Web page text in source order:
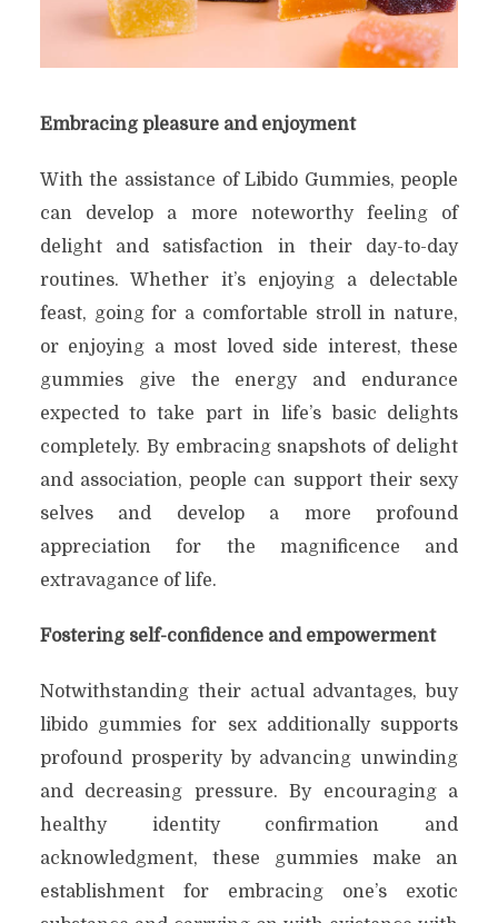
Embracing pleasure and enjoyment
With the assistance of Libido Gummies, people
can develop a more noteworthy feeling of
delight and satisfaction in their day-to-day
routines. Whether it’s enjoying a delectable
feast, going for a comfortable stroll in nature,
or enjoying a most loved side interest, these
gummies give the energy and endurance
expected to take part in life’s basic delights
completely. By embracing snapshots of delight
and association, people can support their sexy
selves and develop a more profound
appreciation for the magnificence and
extravagance of life.
Fostering self-confidence and empowerment
Notwithstanding their actual advantages, buy
libido gummies for sex additionally supports
profound prosperity by advancing unwinding
and decreasing pressure. By encouraging a
healthy identity confirmation and
acknowledgment, these gummies make an
establishment for embracing one’s exotic